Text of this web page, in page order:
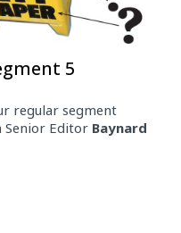
5
regular segment
Senior Editor Baynard